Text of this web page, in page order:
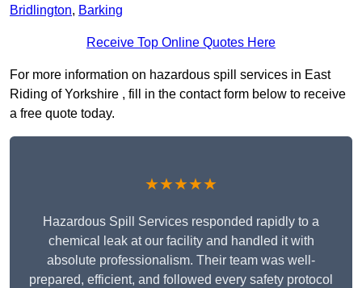
Bridlington, Barking
Receive Top Online Quotes Here
For more information on hazardous spill services in East
Riding of Yorkshire , fill in the contact form below to receive
a free quote today.
★★★★★
Hazardous Spill Services responded rapidly to a
chemical leak at our facility and handled it with
absolute professionalism. Their team was well-
prepared, efficient, and followed every safety protocol